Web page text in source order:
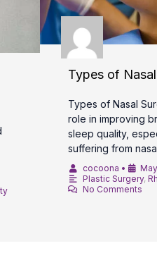
Types of
Types of Nasal
role in improving
sleep quality,
suffering from
cocoona •
Plastic Surgery,
No Comments